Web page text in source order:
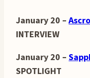
January 20 –
INTERVIEW
January 20 –
SPOTLIGHT